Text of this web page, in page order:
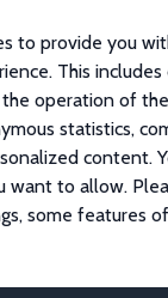
to provide you
This includes
operation of
statistics,
content.
want to allow.
some features